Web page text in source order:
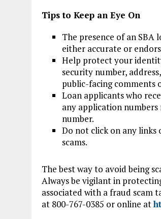
Tips to Keep an Eye On
The presence of an
either accurate or
Help protect your
security number,
public-facing comments
Loan applicants who
any application
number.
Do not click on any links
scams.
The best way to avoid being
Always be vigilant in
associated with a fraud scam
at 800-767-0385 or online at